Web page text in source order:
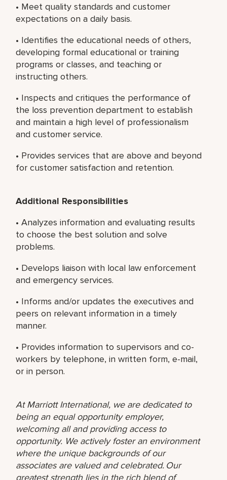
• Meet quality standards and customer
expectations on a daily basis.
• Identifies the educational needs of others,
developing formal educational or training
programs or classes, and teaching or
instructing others.
• Inspects and critiques the performance of
the loss prevention department to establish
and maintain a high level of professionalism
and customer service.
• Provides services that are above and beyond
for customer satisfaction and retention.
Additional Responsibilities
• Analyzes information and evaluating results
to choose the best solution and solve
problems.
• Develops liaison with local law enforcement
and emergency services.
• Informs and/or updates the executives and
peers on relevant information in a timely
manner.
• Provides information to supervisors and co-
workers by telephone, in written form, e-mail,
or in person.
At Marriott International, we are dedicated to
being an equal opportunity employer,
welcoming all and providing access to
opportunity. We actively foster an environment
where the unique backgrounds of our
associates are valued and celebrated. Our
greatest strength lies in the rich blend of